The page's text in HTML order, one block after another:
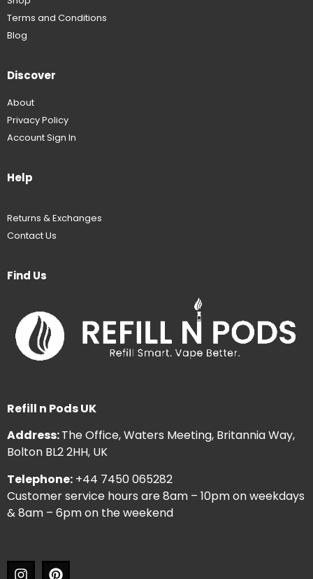
Terms and Conditions
Blog
Discover
About
Privacy Policy
Account Sign In
Help
Returns & Exchanges
Contact Us
Find Us
Refill n Pods UK
Address:The Office, Waters Meeting, Britannia Way,
Bolton BL2 2HH, UK
Telephone: +44 7450 065282
Customer service hours are 8am – 10pm on weekdays
& 8am – 6pm on the weekend